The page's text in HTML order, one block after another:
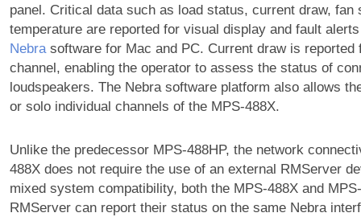
panel. Critical data such as load status, current draw, fan
temperature are reported for visual display and fault alerts
Nebrasoftware for Mac and PC. Current draw is reported
channel, enabling the operator to assess the status of
loudspeakers. The Nebra software platform also allows
or solo individual channels of the MPS-488X.
Unlike the predecessor MPS-488HP, the network
488X does not require the use of an external RMServer
mixed system compatibility, both the MPS-488X and
RMServer can report their status on the same Nebra